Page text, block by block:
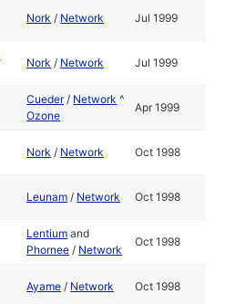
Nork / Network Jul 1999
Nork / Network Jul 1999
Cueder/ Network ^
Ozone
Apr 1999
Nork / Network Oct 1998
Leunam / Network Oct 1998
Lentium and
Phornee / Network
Oct 1998
Ayame / Network Oct 1998